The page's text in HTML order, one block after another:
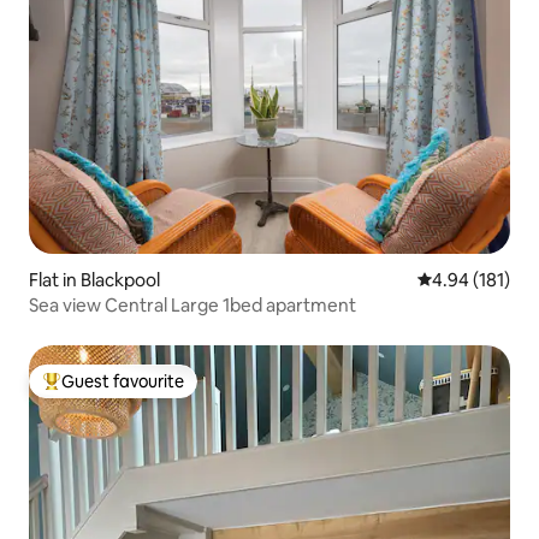
Flat in Blackpool 4.94 out of 5
4.94 (181)
Sea view Central Large 1bed apartment
Top guest favourite
Guest favourite